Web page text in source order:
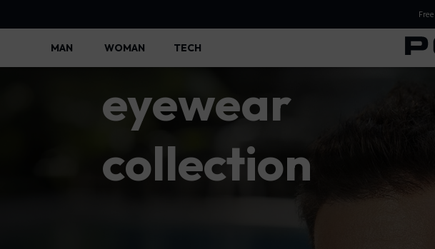
MAN WOMAN TECH
Police Lifestyle - Police Official Store
Police
eyewear
collection